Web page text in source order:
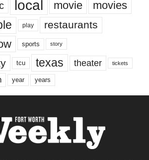
local movie movies
play restaurants
sports story
tcu texas theater tickets
year years